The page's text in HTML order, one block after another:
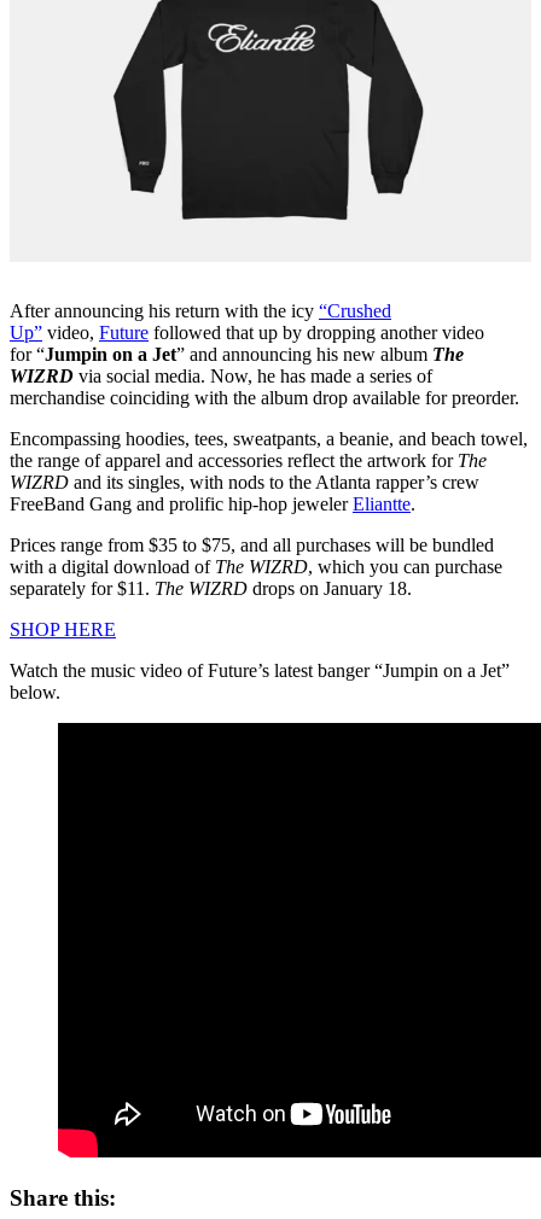
After announcing his return with the icy “Crushed
Up” video, Future followed that up by dropping another video
for “Jumpin on a Jet” and announcing his new album The
WIZRD via social media. Now, he has made a series of
merchandise coinciding with the album drop available for preorder.
Encompassing hoodies, tees, sweatpants, a beanie, and beach towel,
the range of apparel and accessories reflect the artwork for The
WIZRD and its singles, with nods to the Atlanta rapper’s crew
FreeBand Gang and prolific hip-hop jewelerEliantte.
Prices range from $35 to $75, and all purchases will be bundled
with a digital download of The WIZRD, which you can purchase
separately for $11. The WIZRD drops on January 18.
SHOP HERE
Watch the music video of Future’s latest banger “Jumpin on a Jet”
below.
Share this: